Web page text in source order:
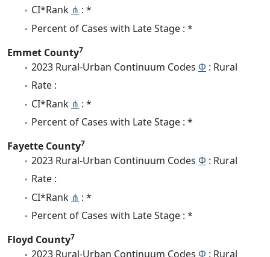
CI*Rank ⋔ : *
Percent of Cases with Late Stage : *
Emmet County7
2023 Rural-Urban Continuum Codes Φ : Rural
Rate :
CI*Rank ⋔ : *
Percent of Cases with Late Stage : *
Fayette County7
2023 Rural-Urban Continuum Codes Φ : Rural
Rate :
CI*Rank ⋔ : *
Percent of Cases with Late Stage : *
Floyd County7
2023 Rural-Urban Continuum Codes Φ : Rural